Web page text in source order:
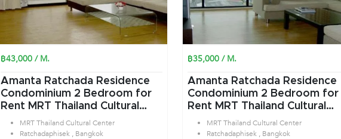
฿43,000 / M.
Amanta Ratchada Residence
Condominium 2 Bedroom for
Rent MRT Thailand Cultural
Center in Ratchadaphisek
Bangkok
MRT Thailand Cultural Center
Ratchadaphisek , Bangkok
฿35,000 / M.
Amanta Ratchada Residence
Condominium 2 Bedroom for
Rent MRT Thailand Cultural
Center in Ratchadaphisek
Bangkok
MRT Thailand Cultural Center
Ratchadaphisek , Bangkok